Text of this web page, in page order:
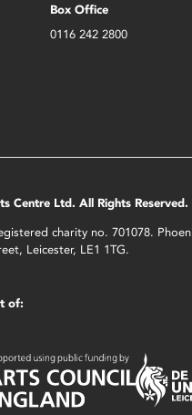
Box Office
0116 242 2800
Centre Ltd. All Rights Reserved.
charity no. 701078.
Leicester, LE1 1TG.
of: